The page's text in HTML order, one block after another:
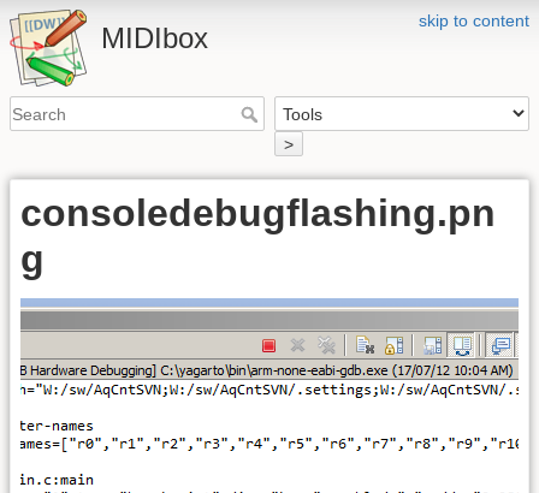
skip to content
MIDIbox
>
consoledebugflashing.pn
g